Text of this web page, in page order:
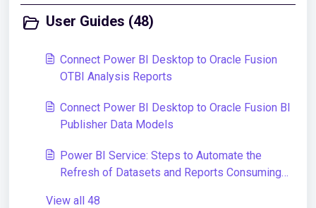
User Guides (48)
Connect Power BI Desktop to Oracle Fusion
OTBI Analysis Reports
Connect Power BI Desktop to Oracle Fusion BI
Publisher Data Models
Power BI Service: Steps to Automate the
Refresh of Datasets and Reports Consuming
View all 48